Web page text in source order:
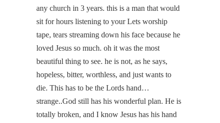
any church in 3 years. this is a man that would
sit for hours listening to your Lets worship
tape, tears streaming down his face because he
loved Jesus so much. oh it was the most
beautiful thing to see. he is not, as he says,
hopeless, bitter, worthless, and just wants to
die. This has to be the Lords hand…
strange..God still has his wonderful plan. He is
totally broken, and I know Jesus has his hand